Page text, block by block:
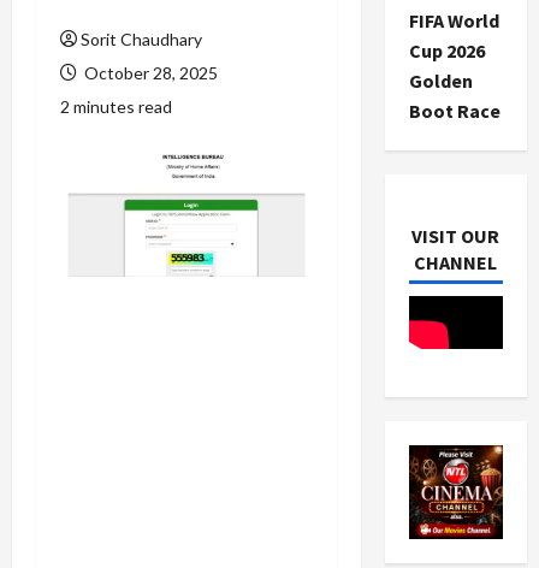
Sorit Chaudhary
October 28, 2025
2 minutes read
FIFA World
Cup 2026
Golden
Boot Race
VISIT OUR
CHANNEL